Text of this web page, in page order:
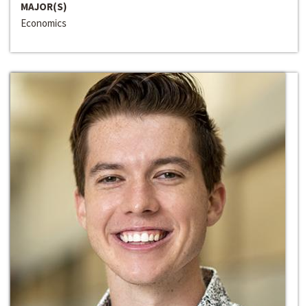
MAJOR(S)
Economics